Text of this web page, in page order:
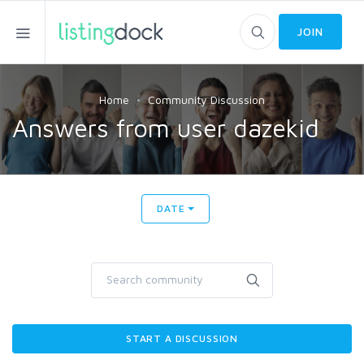
JOIN
Home Community Discussion
Answers from user dazekid
DATE
START A DISCUSSION